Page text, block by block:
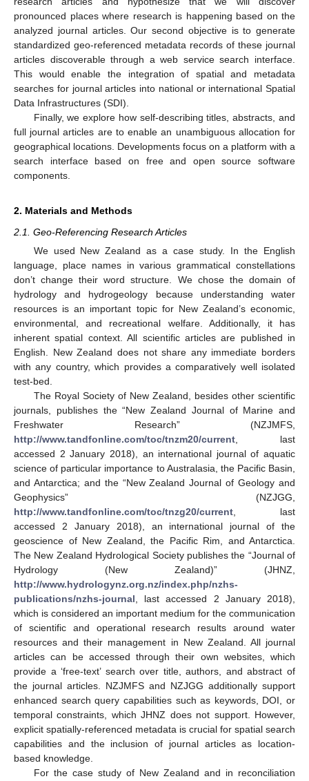
pronounced places where research is happening based on the
analyzed journal articles. Our second objective is to generate
standardized geo-referenced metadata records of these journal
articles discoverable through a web service search interface.
This would enable the integration of spatial and metadata
searches for journal articles into national or international Spatial
Data Infrastructures (SDI).
Finally, we explore how self-describing titles, abstracts, and
full journal articles are to enable an unambiguous allocation for
geographical locations. Developments focus on a platform with a
search interface based on free and open source software
components.
2. Materials and Methods
2.1. Geo-Referencing Research Articles
We used New Zealand as a case study. In the English
language, place names in various grammatical constellations
don’t change their word structure. We chose the domain of
hydrology and hydrogeology because understanding water
resources is an important topic for New Zealand’s economic,
environmental, and recreational welfare. Additionally, it has
inherent spatial context. All scientific articles are published in
English. New Zealand does not share any immediate borders
with any country, which provides a comparatively well isolated
test-bed.
The Royal Society of New Zealand, besides other scientific
journals, publishes the “New Zealand Journal of Marine and
Freshwater Research” (NZJMFS,
http://www.tandfonline.com/toc/tnzm20/current , last
accessed 2 January 2018), an international journal of aquatic
science of particular importance to Australasia, the Pacific Basin,
and Antarctica; and the “New Zealand Journal of Geology and
Geophysics” (NZJGG,
http://www.tandfonline.com/toc/tnzg20/current , last
accessed 2 January 2018), an international journal of the
geoscience of New Zealand, the Pacific Rim, and Antarctica.
The New Zealand Hydrological Society publishes the “Journal of
Hydrology (New Zealand)” (JHNZ,
http://www.hydrologynz.org.nz/index.php/nzhs-
publications/nzhs-journal , last accessed 2 January 2018),
which is considered an important medium for the communication
of scientific and operational research results around water
resources and their management in New Zealand. All journal
articles can be accessed through their own websites, which
provide a ‘free-text’ search over title, authors, and abstract of
the journal articles. NZJMFS and NZJGG additionally support
enhanced search query capabilities such as keywords, DOI, or
temporal constraints, which JHNZ does not support. However,
explicit spatially-referenced metadata is crucial for spatial search
capabilities and the inclusion of journal articles as location-
based knowledge.
For the case study of New Zealand and in reconciliation